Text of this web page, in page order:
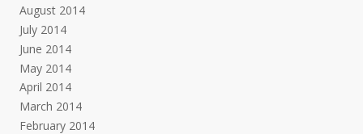
August 2014
July 2014
June 2014
May 2014
April 2014
March 2014
February 2014